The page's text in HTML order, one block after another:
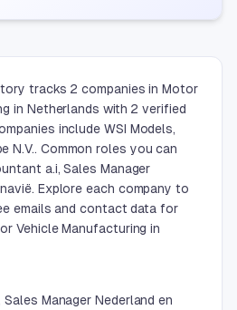
tracks 2 companies in Motor
in Netherlands with 2 verified
include WSI Models,
N.V.. Common roles you can
a.i, Sales Manager
Explore each company to
emails and contact data for
Vehicle Manufacturing in
Manager Nederland en